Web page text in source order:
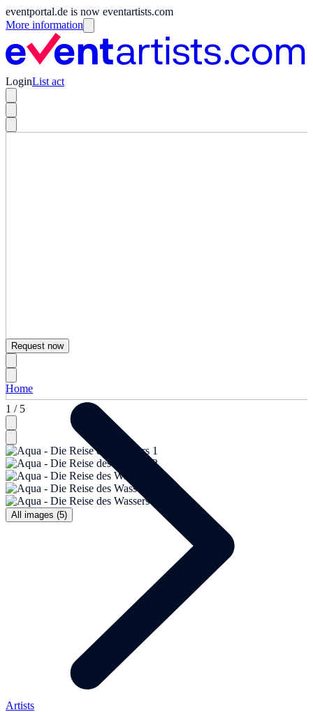
eventportal.de is now eventartists.com
More information
LoginList act
1 / 5
All images (5)
Request now
Home
Artists